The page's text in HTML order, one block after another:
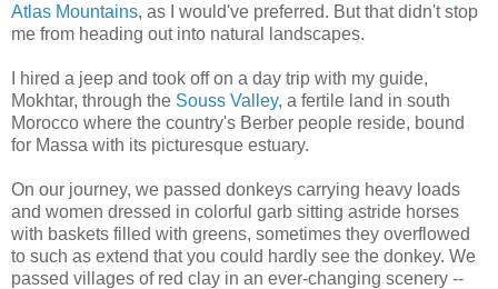
Atlas Mountains, as I would've preferred. But that didn't stop
me from heading out into natural landscapes.
I hired a jeep and took off on a day trip with my guide,
Mokhtar, through the Souss Valley, a fertile land in south
Morocco where the country's Berber people reside, bound
for Massa with its picturesque estuary.
On our journey, we passed donkeys carrying heavy loads
and women dressed in colorful garb sitting astride horses
with baskets filled with greens, sometimes they overflowed
to such as extend that you could hardly see the donkey. We
passed villages of red clay in an ever-changing scenery --